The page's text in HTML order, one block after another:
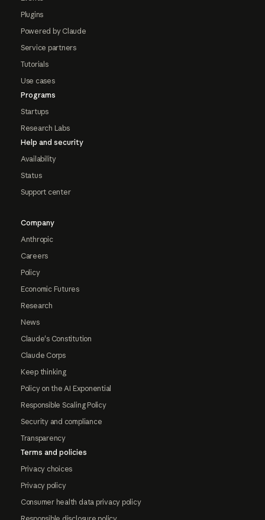
Plugins
Powered by Claude
Service partners
Tutorials
Use cases
Programs
Startups
Research Labs
Help and security
Availability
Status
Support center
Company
Anthropic
Careers
Policy
Economic Futures
Research
News
Claude's Constitution
Claude Corps
Keep thinking
Policy on the AI Exponential
Responsible Scaling Policy
Security and compliance
Transparency
Terms and policies
Privacy choices
Privacy policy
Consumer health data privacy policy